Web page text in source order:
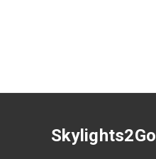
Skylights2Go